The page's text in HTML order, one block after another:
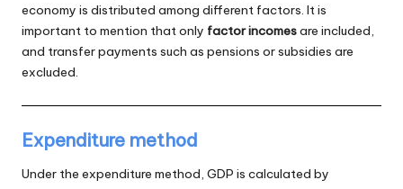
economy is distributed among different factors. It is
important to mention that only factor incomesare included,
and transfer payments such as pensions or subsidies are
excluded.
Expenditure method
Under the expenditure method, GDP is calculated by